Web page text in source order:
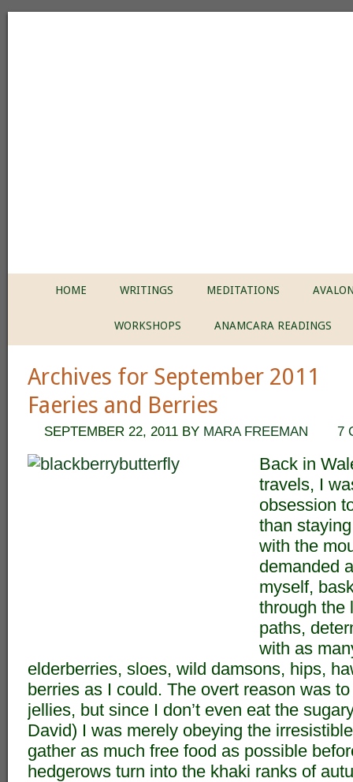
HOME WRITINGS MEDITATIONS
WORKSHOPS ANAMCARA READINGS
Archives for September 2011
Faeries and Berries
SEPTEMBER 22, 2011 BY MARA FREEMAN 7
Back in
travels, I
obsession
than
with the
demanded
myself,
through the
paths,
with as
elderberries, sloes, wild damsons, hips,
berries as I could. The overt reason was
jellies, but since I don’t even eat the
David) I was merely obeying the
gather as much free food as possible
hedgerows turn into the khaki ranks of